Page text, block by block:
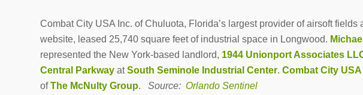
Combat City USA Inc. of Chuluota, Florida’s largest provider of airsoft fields
website, leased 25,740 square feet of industrial space in Longwood.
represented the New York-based landlord, 1944 Unionport Associates
Central Parkway atSouth Seminole Industrial Center. Combat City USA
ofThe McNulty Group. Source: Orlando Sentinel